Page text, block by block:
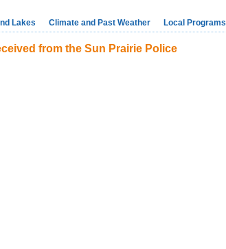
Lakes Climate and Past Weather Local Programs
from the Sun Prairie Police